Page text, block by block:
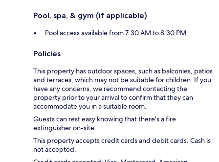
Pool, spa, & gym (if applicable)
Pool access available from 7:30 AM to 8:30 PM
Policies
This property has outdoor spaces, such as balconies, patios
and terraces, which may not be suitable for children. If you
have any concerns, we recommend contacting the
property prior to your arrival to confirm that they can
accommodate you in a suitable room.
Guests can rest easy knowing that there's a fire
extinguisher on-site.
This property accepts credit cards and debit cards. Cash is
not accepted.